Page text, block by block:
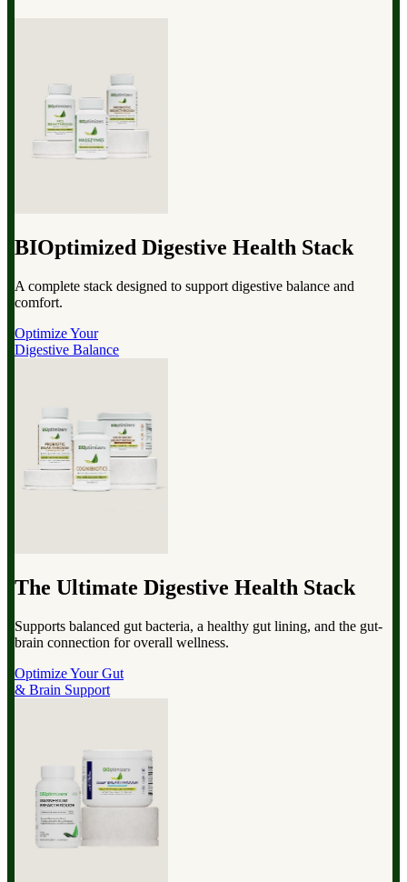
BIOptimized Digestive Health Stack
A complete stack designed to support digestive balance and
comfort.
Optimize Your
Digestive Balance
The Ultimate Digestive Health Stack
Supports balanced gut bacteria, a healthy gut lining, and the gut-
brain connection for overall wellness.
Optimize Your Gut
& Brain Support